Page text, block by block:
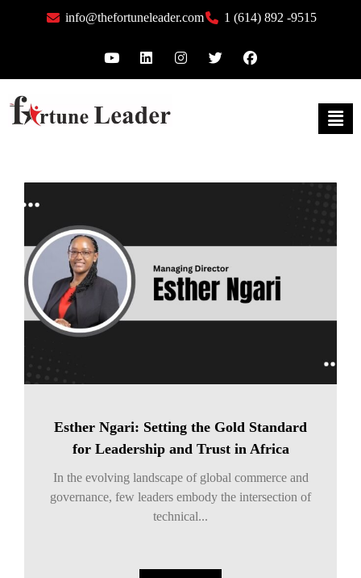
info@thefortuneleader.com 1 (614) 892 -9515
Esther Ngari: Setting the Gold Standard
for Leadership and Trust in Africa
In the evolving landscape of global commerce and
governance, few leaders embody the intersection of
technical...